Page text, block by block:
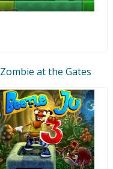
Zombie at the Gates